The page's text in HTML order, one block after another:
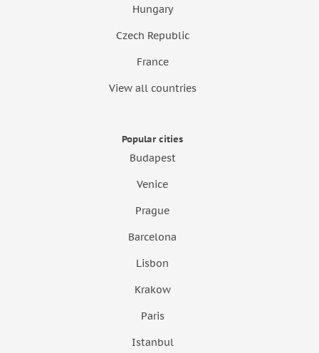
Hungary
Czech Republic
France
View all countries
Popular cities
Budapest
Venice
Prague
Barcelona
Lisbon
Krakow
Paris
Istanbul